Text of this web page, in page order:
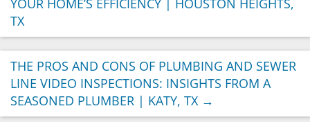
YOUR HOME’S EFFICIENCY | HOUSTON HEIGHTS,
TX
THE PROS AND CONS OF PLUMBING AND SEWER
LINE VIDEO INSPECTIONS: INSIGHTS FROM A
SEASONED PLUMBER | KATY, TX →